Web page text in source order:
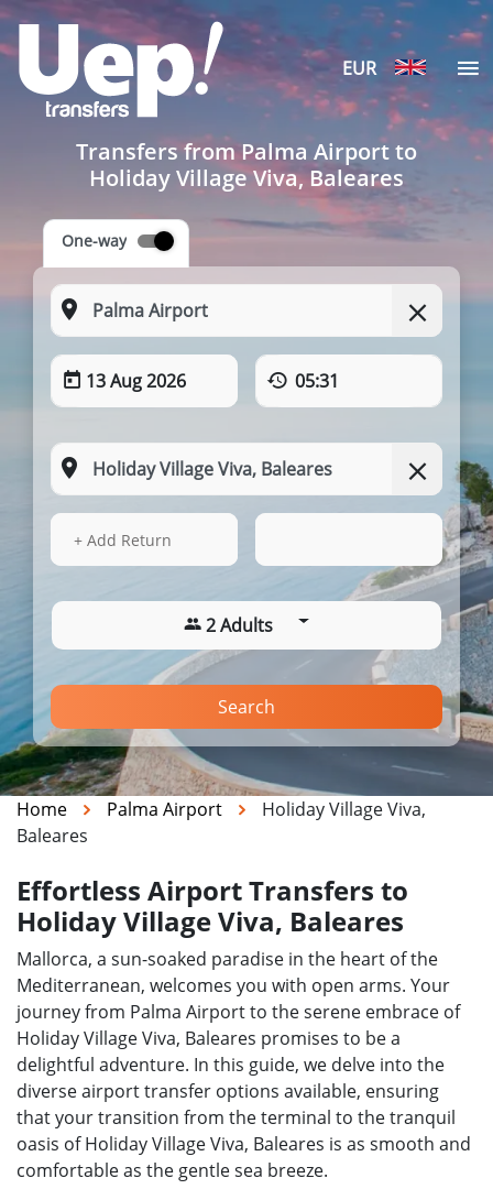
EUR
Transfers from Palma Airport to
Holiday Village Viva, Baleares
One-way
13 Aug 2026 05:31
13 Aug 2026
+ Add Return
2 Adults
Search
Home Palma Airport
Holiday Village Viva,
Baleares
Effortless Airport Transfers to
Holiday Village Viva, Baleares
Mallorca, a sun-soaked paradise in the heart of the
Mediterranean, welcomes you with open arms. Your
journey from Palma Airport to the serene embrace of
Holiday Village Viva, Baleares promises to be a
delightful adventure. In this guide, we delve into the
diverse airport transfer options available, ensuring
that your transition from the terminal to the tranquil
oasis of Holiday Village Viva, Baleares is as smooth and
comfortable as the gentle sea breeze.